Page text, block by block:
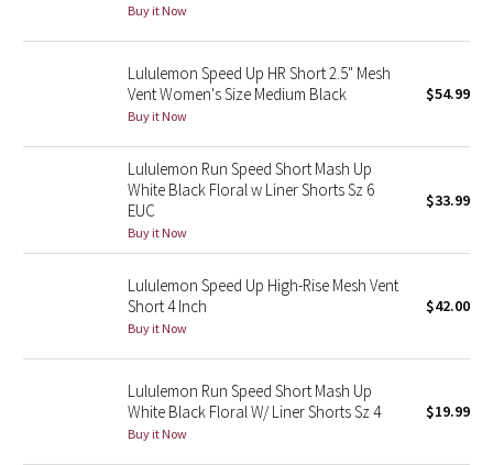
Reflective Splatter
Lunar New Year 2019
Lunar New Year 2020
Lunar New Year 2021
Lunar New Year 2022
Lunar New Year 2023
Lunar New Year 2024
Buy it Now
Lululemon Speed Up HR Short 2.5" Mesh
Vent Women's Size Medium Black
Buy it Now
$54.99
Lululemon Run Speed Short Mash Up
White Black Floral w Liner Shorts Sz 6
EUC
Buy it Now
$33.99
Lululemon Speed Up High-Rise Mesh Vent
Short 4 Inch
Buy it Now
$42.00
Lululemon Run Speed Short Mash Up
White Black Floral W/ Liner Shorts Sz 4
Buy it Now
$19.99